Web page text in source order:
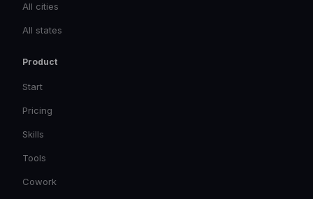
All cities
All states
Product
Start
Pricing
Skills
Tools
Cowork